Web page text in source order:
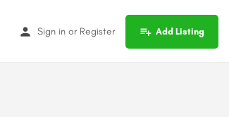
Sign in or Register Add Listing